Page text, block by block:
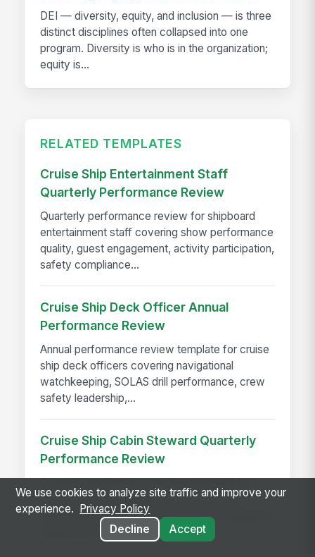
DEI — diversity, equity, and inclusion — is three
distinct disciplines often collapsed into one
program. Diversity is who is in the organization;
equity is...
RELATED TEMPLATES
Cruise Ship Entertainment Staff
Quarterly Performance Review
Quarterly performance review for shipboard
entertainment staff covering show performance
quality, guest engagement, activity participation,
safety compliance...
Cruise Ship Deck Officer Annual
Performance Review
Annual performance review template for cruise
ship deck officers covering navigational
watchkeeping, SOLAS drill performance, crew
safety leadership,...
Cruise Ship Cabin Steward Quarterly
Performance Review
Quarterly performance review template for
shipboard cabin stewards covering cabin
service standards, guest satisfaction, turndown
quality, linen management,...
We use cookies to analyze site traffic and improve your
experience.
Privacy Policy
Decline
Accept